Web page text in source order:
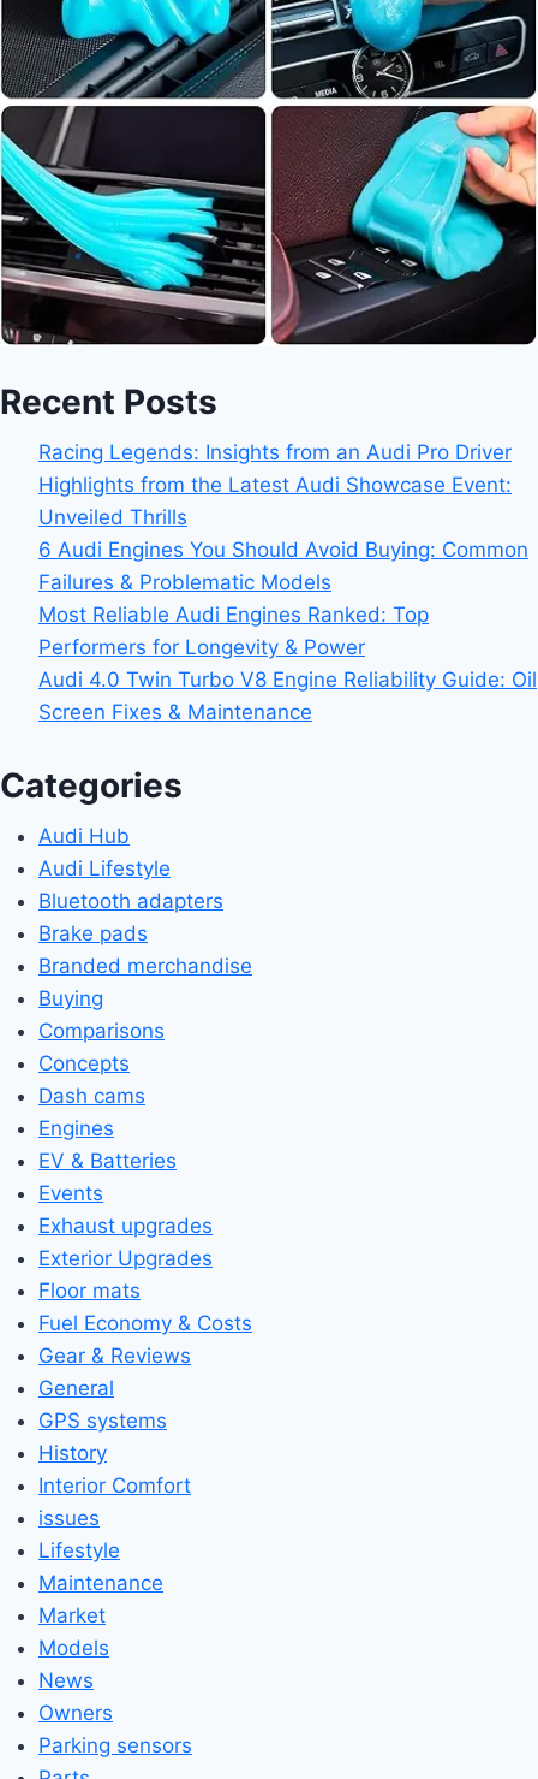
Recent Posts
Racing Legends: Insights from an Audi Pro Driver
Highlights from the Latest Audi Showcase Event:
Unveiled Thrills
6 Audi Engines You Should Avoid Buying: Common
Failures & Problematic Models
Most Reliable Audi Engines Ranked: Top
Performers for Longevity & Power
Audi 4.0 Twin Turbo V8 Engine Reliability Guide: Oil
Screen Fixes & Maintenance
Categories
Audi Hub
Audi Lifestyle
Bluetooth adapters
Brake pads
Branded merchandise
Buying
Comparisons
Concepts
Dash cams
Engines
EV & Batteries
Events
Exhaust upgrades
Exterior Upgrades
Floor mats
Fuel Economy & Costs
Gear & Reviews
General
GPS systems
History
Interior Comfort
issues
Lifestyle
Maintenance
Market
Models
News
Owners
Parking sensors